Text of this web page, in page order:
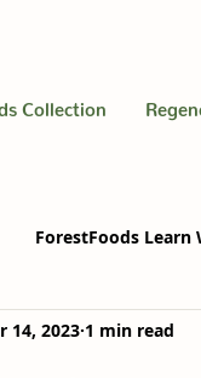
Collection
ForestFoods Learn
14, 2023 1 min read